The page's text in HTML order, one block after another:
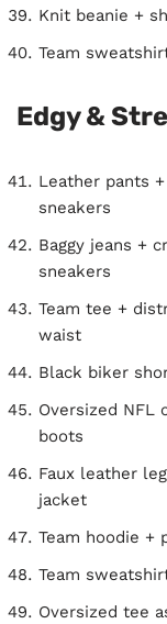
Knit beanie +
Team
Edgy &
Leather pants
sneakers
Baggy jeans +
sneakers
Team tee +
waist
Black biker
Oversized NFL
boots
Faux leather
jacket
Team hoodie +
Team
Oversized tee